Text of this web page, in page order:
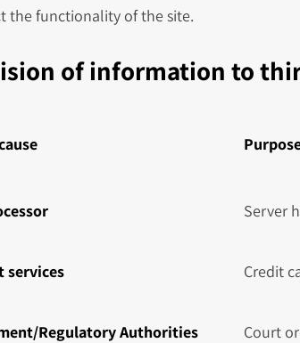
the functionality of the site.
of information to
Server
services Credit
Regulatory Authorities Court